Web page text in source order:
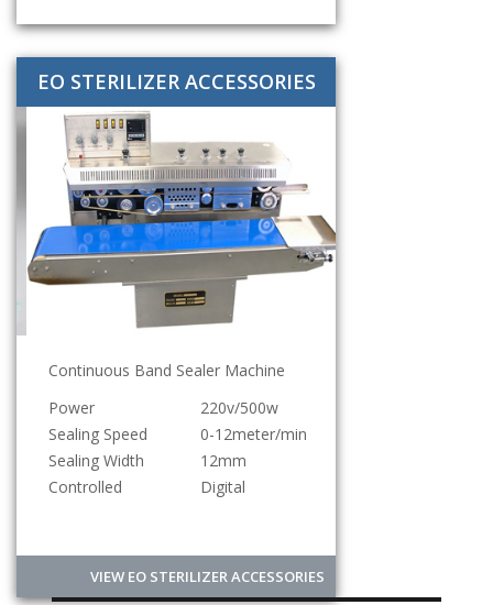
EO STERILIZER ACCESSORIES
Continuous Band Sealer Machine
Power
220v/500w
Sealing Speed
0-12meter/min
Sealing Width
12mm
Controlled
Digital
VIEW EO STERILIZER ACCESSORIES